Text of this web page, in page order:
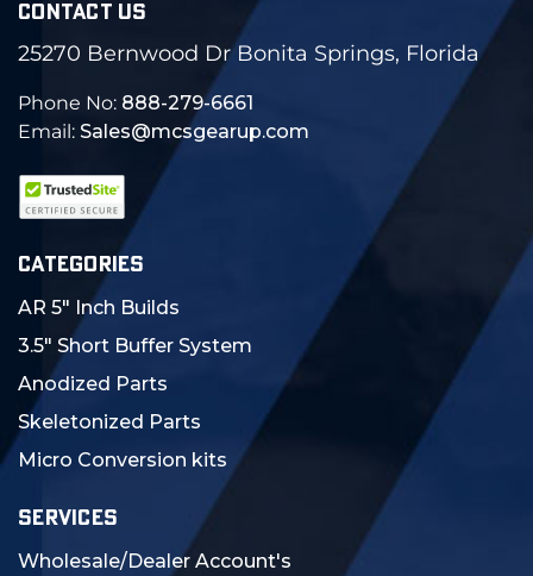
CONTACT US
25270 Bernwood Dr Bonita Springs, Florida
Phone No: 888-279-6661
Email: Sales@mcsgearup.com
CATEGORIES
AR 5" Inch Builds
3.5" Short Buffer System
Anodized Parts
Skeletonized Parts
Micro Conversion kits
SERVICES
Wholesale/Dealer Account's